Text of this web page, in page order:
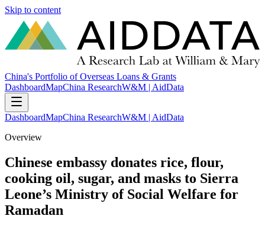
Skip to content
China's Portfolio of Overseas Loans & Grants
DashboardMapChina ResearchW&M | AidData
DashboardMapChina ResearchW&M | AidData
Overview
Chinese embassy donates rice, flour,
cooking oil, sugar, and masks to Sierra
Leone’s Ministry of Social Welfare for
Ramadan